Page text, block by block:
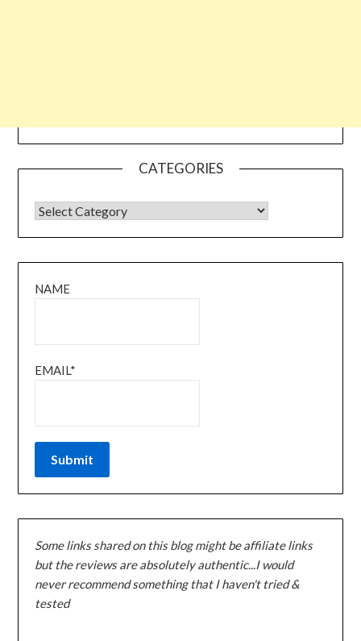
CATEGORIES
CATEGORIES
NAME
EMAIL*
Some links shared on this blog might be affiliate links
but the reviews are absolutely authentic...I would
never recommend something that I haven't tried &
tested